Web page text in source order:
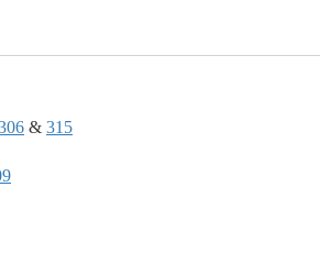
& 315